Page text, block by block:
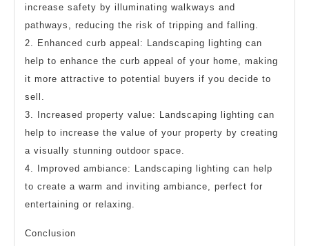
increase safety by illuminating walkways and
pathways, reducing the risk of tripping and falling.
2. Enhanced curb appeal: Landscaping lighting can
help to enhance the curb appeal of your home, making
it more attractive to potential buyers if you decide to
sell.
3. Increased property value: Landscaping lighting can
help to increase the value of your property by creating
a visually stunning outdoor space.
4. Improved ambiance: Landscaping lighting can help
to create a warm and inviting ambiance, perfect for
entertaining or relaxing.
Conclusion